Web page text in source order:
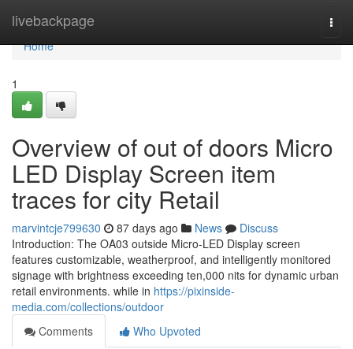
livebackpage
Home
Home
1
Overview of out of doors Micro
LED Display Screen item
traces for city Retail
marvintcje799630 87 days ago News
Discuss
Introduction: The OA03 outside Micro-LED Display screen
features customizable, weatherproof, and intelligently monitored
signage with brightness exceeding ten,000 nits for dynamic urban
retail environments. while in https://pixinside-
media.com/collections/outdoor
Comments
Who Upvoted